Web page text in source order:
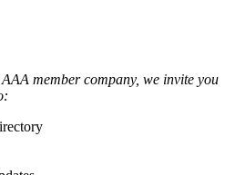
member company, we invite you